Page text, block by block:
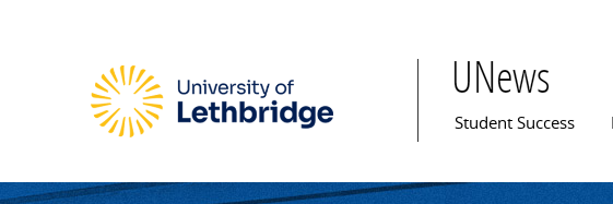
UNews
Main menu
Student Success